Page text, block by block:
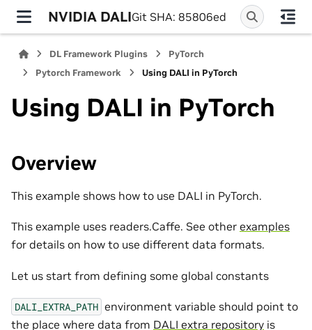
NVIDIA DALIGit SHA: 85806ed
DL Framework Plugins
PyTorch
Pytorch Framework
Using DALI in PyTorch
Using DALI in PyTorch
Overview
This example shows how to use DALI in PyTorch.
This example uses readers.Caffe. See other examples
for details on how to use different data formats.
Let us start from defining some global constants
DALI_EXTRA_PATH environment variable should point to
the place where data from DALI extra repository is